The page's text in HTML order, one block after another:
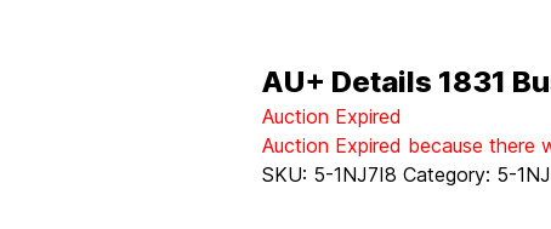
AU+ Details 1831
Auction Expired
Auction Expired because there
SKU: 5-1NJ7I8 Category: 5-